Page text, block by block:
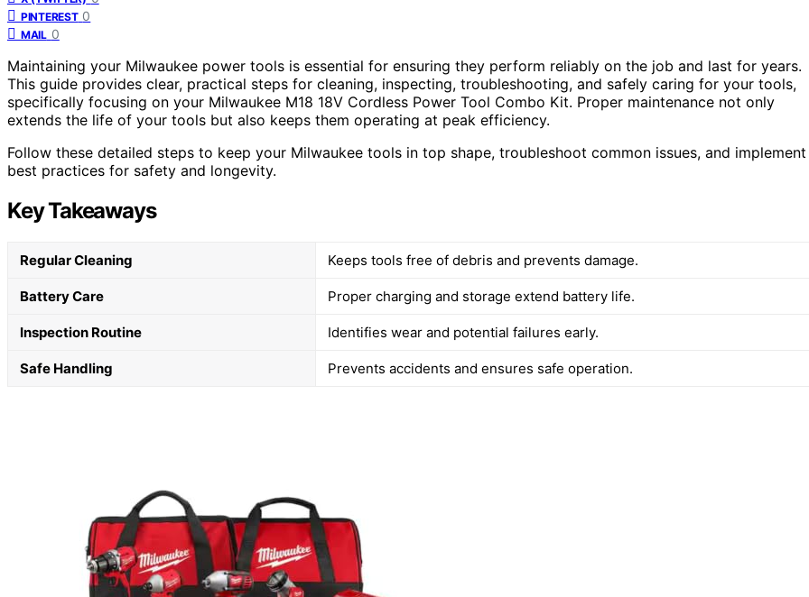
PINTEREST 0
MAIL 0
Maintaining your Milwaukee power tools is essential for ensuring they perform reliably on the job and last for years.
This guide provides clear, practical steps for cleaning, inspecting, troubleshooting, and safely caring for your tools,
specifically focusing on your Milwaukee M18 18V Cordless Power Tool Combo Kit. Proper maintenance not only
extends the life of your tools but also keeps them operating at peak efficiency.
Follow these detailed steps to keep your Milwaukee tools in top shape, troubleshoot common issues, and implement
best practices for safety and longevity.
Key Takeaways
Regular Cleaning Keeps tools free of debris and prevents damage.
Battery Care Proper charging and storage extend battery life.
Inspection Routine Identifies wear and potential failures early.
Safe Handling Prevents accidents and ensures safe operation.